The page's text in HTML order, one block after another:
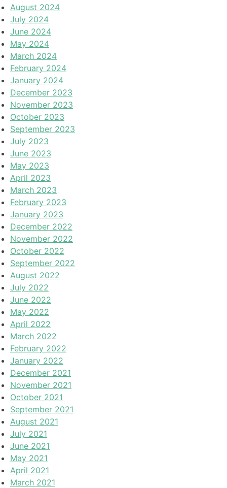
August 2024
July 2024
June 2024
May 2024
March 2024
February 2024
January 2024
December 2023
November 2023
October 2023
September 2023
July 2023
June 2023
May 2023
April 2023
March 2023
February 2023
January 2023
December 2022
November 2022
October 2022
September 2022
August 2022
July 2022
June 2022
May 2022
April 2022
March 2022
February 2022
January 2022
December 2021
November 2021
October 2021
September 2021
August 2021
July 2021
June 2021
May 2021
April 2021
March 2021